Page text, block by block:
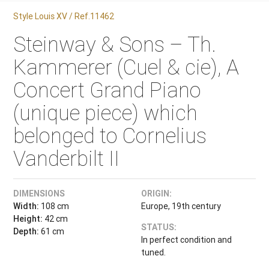
Style Louis XV / Ref.11462
Steinway & Sons – Th.
Kammerer (Cuel & cie), A
Concert Grand Piano
(unique piece) which
belonged to Cornelius
Vanderbilt II
DIMENSIONS
Width: 108 cm
Height: 42 cm
Depth: 61 cm
ORIGIN:
Europe, 19th century
STATUS:
In perfect condition and
tuned.